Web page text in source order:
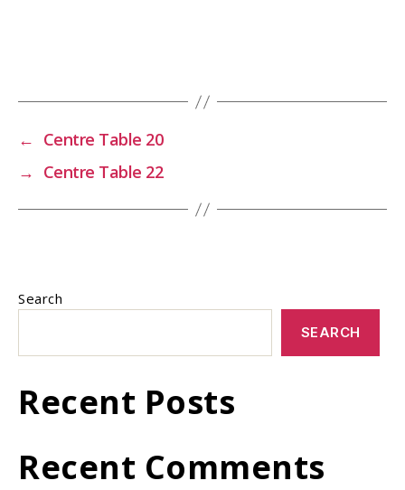
← Centre Table 20
→ Centre Table 22
Search
SEARCH
Recent Posts
Recent Comments